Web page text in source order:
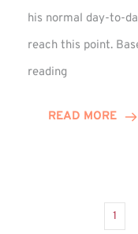
his normal day-to-
reach this point.
reading
Training
READ MORE
1